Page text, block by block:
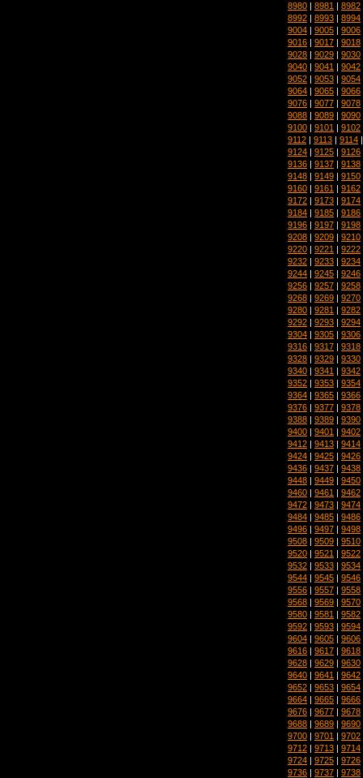
8980 | 8981 | 8982
8992 | 8993 | 8994
9004 | 9005 | 9006
9016 | 9017 | 9018
9028 | 9029 | 9030
9040 | 9041 | 9042
9052 | 9053 | 9054
9064 | 9065 | 9066
9076 | 9077 | 9078
9088 | 9089 | 9090
9100 | 9101 | 9102
9112 | 9113 | 9114
9124 | 9125 | 9126
9136 | 9137 | 9138
9148 | 9149 | 9150
9160 | 9161 | 9162
9172 | 9173 | 9174
9184 | 9185 | 9186
9196 | 9197 | 9198
9208 | 9209 | 9210
9220 | 9221 | 9222
9232 | 9233 | 9234
9244 | 9245 | 9246
9256 | 9257 | 9258
9268 | 9269 | 9270
9280 | 9281 | 9282
9292 | 9293 | 9294
9304 | 9305 | 9306
9316 | 9317 | 9318
9328 | 9329 | 9330
9340 | 9341 | 9342
9352 | 9353 | 9354
9364 | 9365 | 9366
9376 | 9377 | 9378
9388 | 9389 | 9390
9400 | 9401 | 9402
9412 | 9413 | 9414
9424 | 9425 | 9426
9436 | 9437 | 9438
9448 | 9449 | 9450
9460 | 9461 | 9462
9472 | 9473 | 9474
9484 | 9485 | 9486
9496 | 9497 | 9498
9508 | 9509 | 9510
9520 | 9521 | 9522
9532 | 9533 | 9534
9544 | 9545 | 9546
9556 | 9557 | 9558
9568 | 9569 | 9570
9580 | 9581 | 9582
9592 | 9593 | 9594
9604 | 9605 | 9606
9616 | 9617 | 9618
9628 | 9629 | 9630
9640 | 9641 | 9642
9652 | 9653 | 9654
9664 | 9665 | 9666
9676 | 9677 | 9678
9688 | 9689 | 9690
9700 | 9701 | 9702
9712 | 9713 | 9714
9724 | 9725 | 9726
9736 | 9737 | 9738